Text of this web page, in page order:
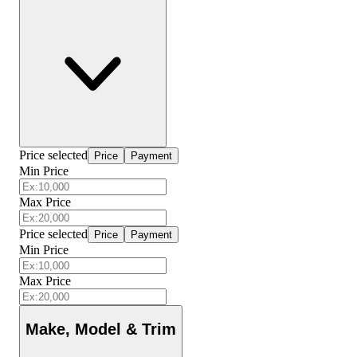
Price selected Price Payment
Min Price
Max Price
Price selected Price Payment
Min Price
Max Price
Make, Model & Trim